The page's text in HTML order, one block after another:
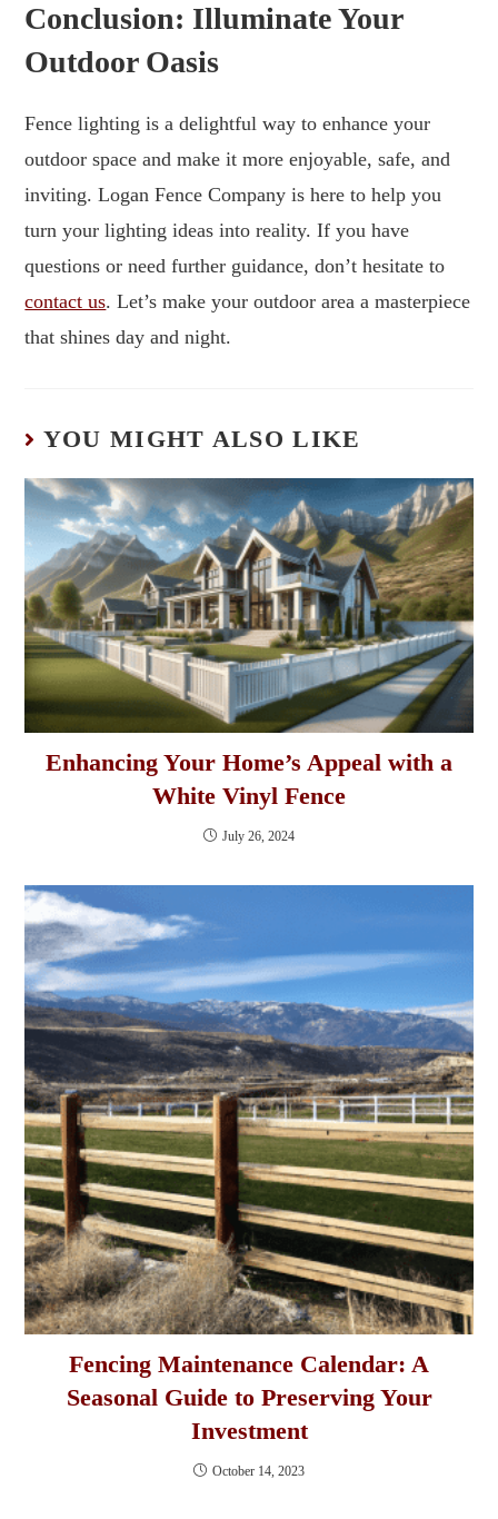
Conclusion: Illuminate Your
Outdoor Oasis
Fence lighting is a delightful way to enhance your
outdoor space and make it more enjoyable, safe, and
inviting. Logan Fence Company is here to help you
turn your lighting ideas into reality. If you have
questions or need further guidance, don’t hesitate to
contact us. Let’s make your outdoor area a masterpiece
that shines day and night.
YOU MIGHT ALSO LIKE
Enhancing Your Home’s Appeal with a
White Vinyl Fence
July 26, 2024
Fencing Maintenance Calendar: A
Seasonal Guide to Preserving Your
Investment
October 14, 2023